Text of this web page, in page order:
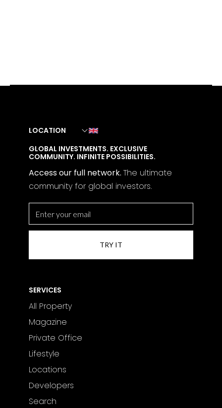
LOCATION
GLOBAL INVESTMENTS. EXCLUSIVE
COMMUNITY. INFINITE POSSIBILITIES.
Access our full network.The ultimate
community for global investors.
SERVICES
All Property
Magazine
Private Office
Lifestyle
Locations
Developers
Search